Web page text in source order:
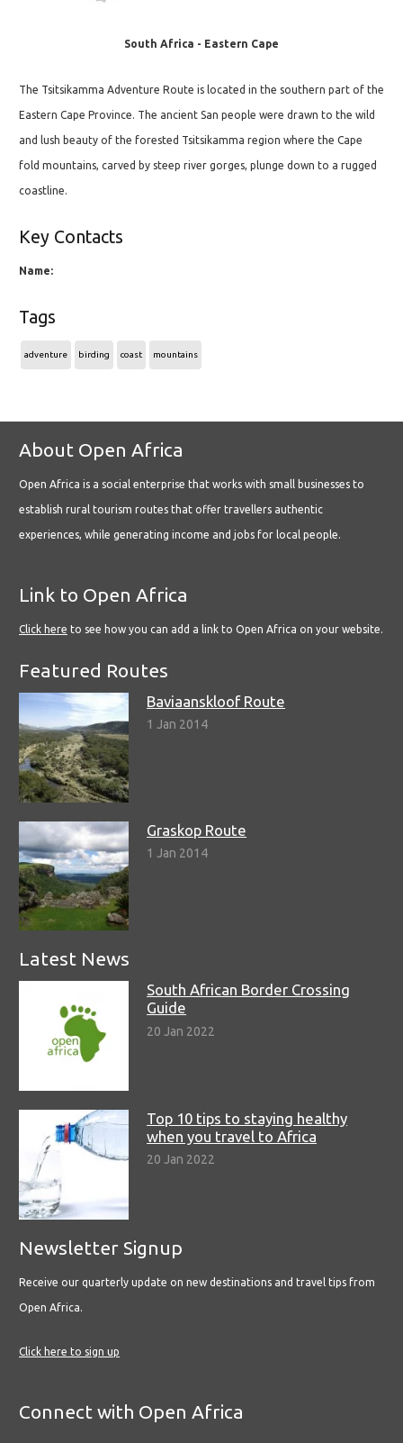
South Africa - Eastern Cape
The Tsitsikamma Adventure Route is located in the southern part of the
Eastern Cape Province. The ancient San people were drawn to the wild
and lush beauty of the forested Tsitsikamma region where the Cape
fold mountains, carved by steep river gorges, plunge down to a rugged
coastline.
Key Contacts
Name:
Tags
adventure birding coast mountains
About Open Africa
Open Africa is a social enterprise that works with small businesses to
establish rural tourism routes that offer travellers authentic
experiences, while generating income and jobs for local people.
Link to Open Africa
Click here to see how you can add a link to Open Africa on your website.
Featured Routes
Baviaanskloof Route
1 Jan 2014
Graskop Route
1 Jan 2014
Latest News
South African Border Crossing
Guide
20 Jan 2022
Top 10 tips to staying healthy
when you travel to Africa
20 Jan 2022
Newsletter Signup
Receive our quarterly update on new destinations and travel tips from
Open Africa.
Click here to sign up
Connect with Open Africa